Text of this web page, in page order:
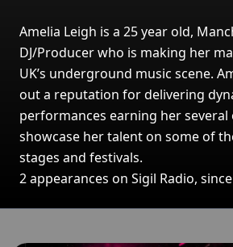
Amelia Leigh is a 25 year old,
DJ/Producer who is making her
UK’s underground music scene.
out a reputation for delivering
performances earning her
showcase her talent on some of
stages and festivals.
2 appearances on Sigil Radio,